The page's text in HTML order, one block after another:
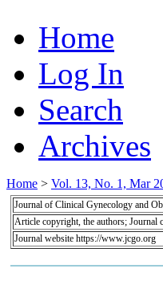
Home
Log In
Search
Archives
Home > Vol. 13, No. 1, Mar
Journal of Clinical Gynecology and
Article copyright, the authors; Journal
Journal website https://www.jcgo.org